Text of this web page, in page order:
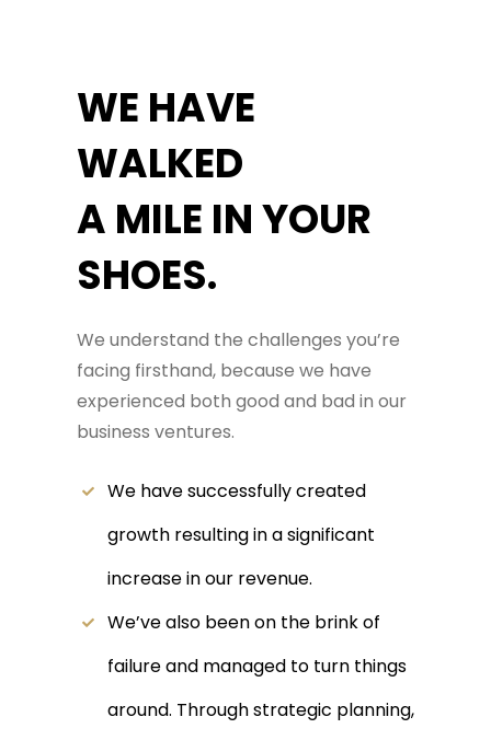
WE HAVE
WALKED
A MILE IN YOUR
SHOES.
We understand the challenges you’re
facing firsthand, because we have
experienced both good and bad in our
business ventures.
We have successfully created
growth resulting in a significant
increase in our revenue.
We’ve also been on the brink of
failure and managed to turn things
around. Through strategic planning,